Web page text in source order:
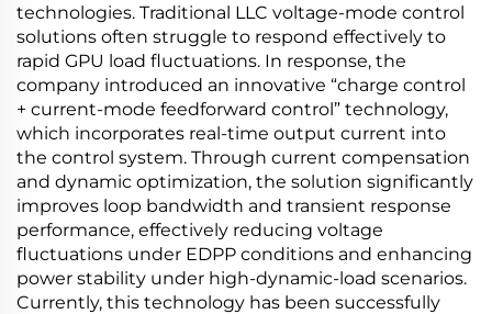
technologies. Traditional LLC voltage-mode control
solutions often struggle to respond effectively to
rapid GPU load fluctuations. In response, the
company introduced an innovative “charge control
+ current-mode feedforward control” technology,
which incorporates real-time output current into
the control system. Through current compensation
and dynamic optimization, the solution significantly
improves loop bandwidth and transient response
performance, effectively reducing voltage
fluctuations under EDPP conditions and enhancing
power stability under high-dynamic-load scenarios.
Currently, this technology has been successfully